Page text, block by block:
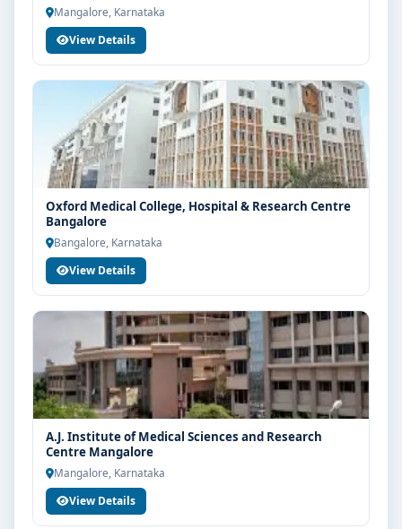
Mangalore, Karnataka
View Details
Oxford Medical College, Hospital & Research Centre
Bangalore
Bangalore, Karnataka
View Details
A.J. Institute of Medical Sciences and Research
Centre Mangalore
Mangalore, Karnataka
View Details